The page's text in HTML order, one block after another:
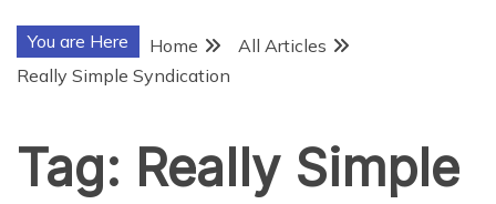
You are Here Home
All Articles
Really Simple Syndication
Tag: Really Simple